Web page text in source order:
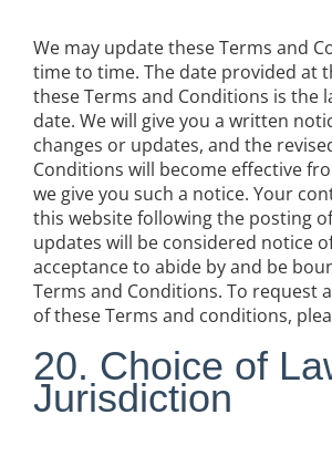
We may update these Terms and
time to time. The date provided at
these Terms and Conditions is the
date. We will give you a written
changes or updates, and the
Conditions will become effective
we give you such a notice. Your
this website following the posting
updates will be considered notice
acceptance to abide by and be
Terms and Conditions. To request
of these Terms and conditions,
20. Choice of
Jurisdiction